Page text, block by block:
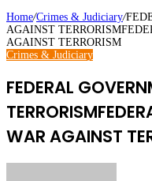
Home/Crimes & Judiciary/
AGAINST
AGAINST TERRORISM
Crimes & Judiciary
FEDERAL
WAR AGAINST